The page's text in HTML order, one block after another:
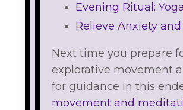
Evening Ritual:
Relieve Anxiety
Next time you prepare
explorative movement
for guidance in this
movement and